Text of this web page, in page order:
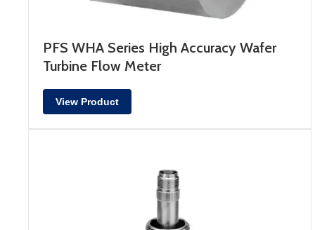
PFS WHA Series High Accuracy Wafer
Turbine Flow Meter
View Product